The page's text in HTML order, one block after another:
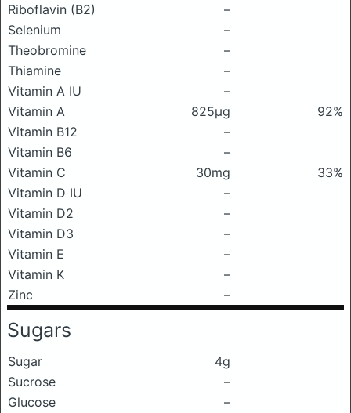
Riboflavin (B2)
–
Selenium
–
Theobromine
–
Thiamine
–
Vitamin A IU
–
Vitamin A
825μg
92%
Vitamin B12
–
Vitamin B6
–
Vitamin C
30mg
33%
Vitamin D IU
–
Vitamin D2
–
Vitamin D3
–
Vitamin E
–
Vitamin K
–
Zinc
–
Sugars
Sugar
4g
Sucrose
–
Glucose
–